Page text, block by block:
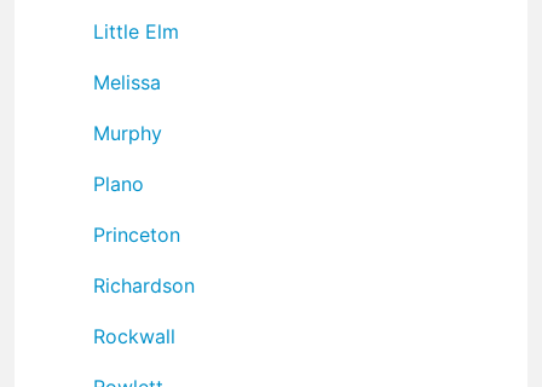
Little Elm
Melissa
Murphy
Plano
Princeton
Richardson
Rockwall